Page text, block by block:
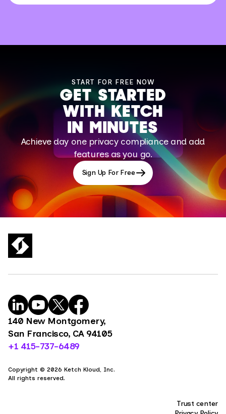
START FOR FREE NOW
GET STARTED
WITH KETCH
IN MINUTES
Achieve day one privacy compliance and add
features as you go.
Sign Up For Free
140 New Montgomery,
San Francisco, CA 94105
+1 415-737-6489
Copyright © 2026 Ketch Kloud, Inc.
All rights reserved.
Trust center